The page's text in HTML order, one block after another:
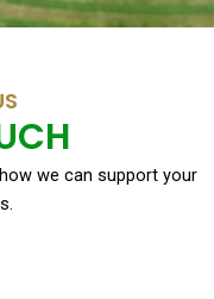
we can support your